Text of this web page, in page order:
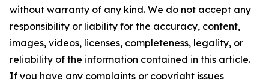
without warranty of any kind. We do not accept any
responsibility or liability for the accuracy, content,
images, videos, licenses, completeness, legality, or
reliability of the information contained in this article.
If you have any complaints or copyright issues